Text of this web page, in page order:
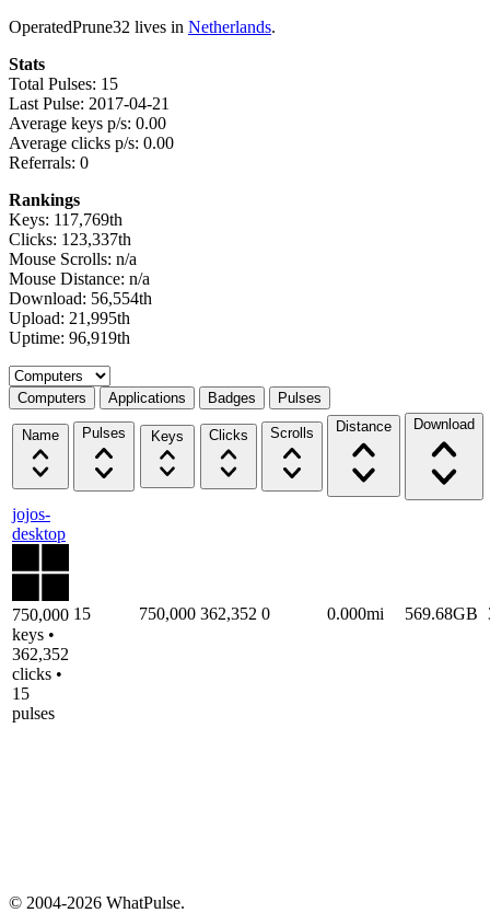
OperatedPrune32 lives in Netherlands.
Stats
Total Pulses: 15
Last Pulse: 2017-04-21
Average keys p/s: 0.00
Average clicks p/s: 0.00
Referrals: 0
Rankings
Keys: 117,769th
Clicks: 123,337th
Mouse Scrolls: n/a
Mouse Distance: n/a
Download: 56,554th
Upload: 21,995th
Uptime: 96,919th
Select a tab
Computers Applications Badges Pulses
Name Pulses Keys Clicks Scrolls Distance Download
jojos-
desktop
750,000
keys •
362,352
clicks •
15
pulses
15 750,000 362,352 0 0.000mi 569.68GB
© 2004-2026 WhatPulse.